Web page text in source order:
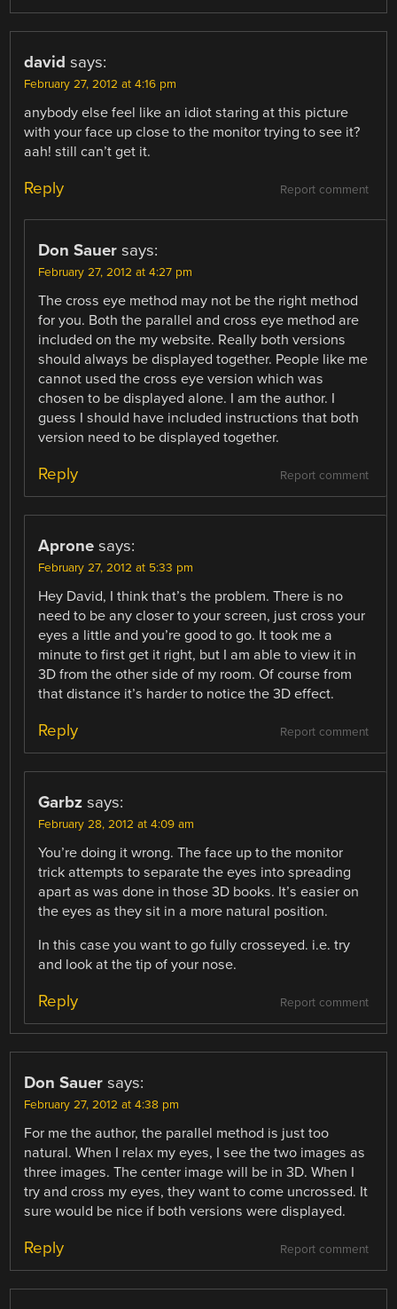
david says:
February 27, 2012 at 4:16 pm
anybody else feel like an idiot staring at this picture
with your face up close to the monitor trying to see it?
aah! still can’t get it.
Report comment
Reply
Don Sauer says:
February 27, 2012 at 4:27 pm
The cross eye method may not be the right method
for you. Both the parallel and cross eye method are
included on the my website. Really both versions
should always be displayed together. People like me
cannot used the cross eye version which was
chosen to be displayed alone. I am the author. I
guess I should have included instructions that both
version need to be displayed together.
Report comment
Reply
Aprone says:
February 27, 2012 at 5:33 pm
Hey David, I think that’s the problem. There is no
need to be any closer to your screen, just cross your
eyes a little and you’re good to go. It took me a
minute to first get it right, but I am able to view it in
3D from the other side of my room. Of course from
that distance it’s harder to notice the 3D effect.
Report comment
Reply
Garbz says:
February 28, 2012 at 4:09 am
You’re doing it wrong. The face up to the monitor
trick attempts to separate the eyes into spreading
apart as was done in those 3D books. It’s easier on
the eyes as they sit in a more natural position.
In this case you want to go fully crosseyed. i.e. try
and look at the tip of your nose.
Report comment
Reply
Don Sauer says:
February 27, 2012 at 4:38 pm
For me the author, the parallel method is just too
natural. When I relax my eyes, I see the two images as
three images. The center image will be in 3D. When I
try and cross my eyes, they want to come uncrossed. It
sure would be nice if both versions were displayed.
Report comment
Reply